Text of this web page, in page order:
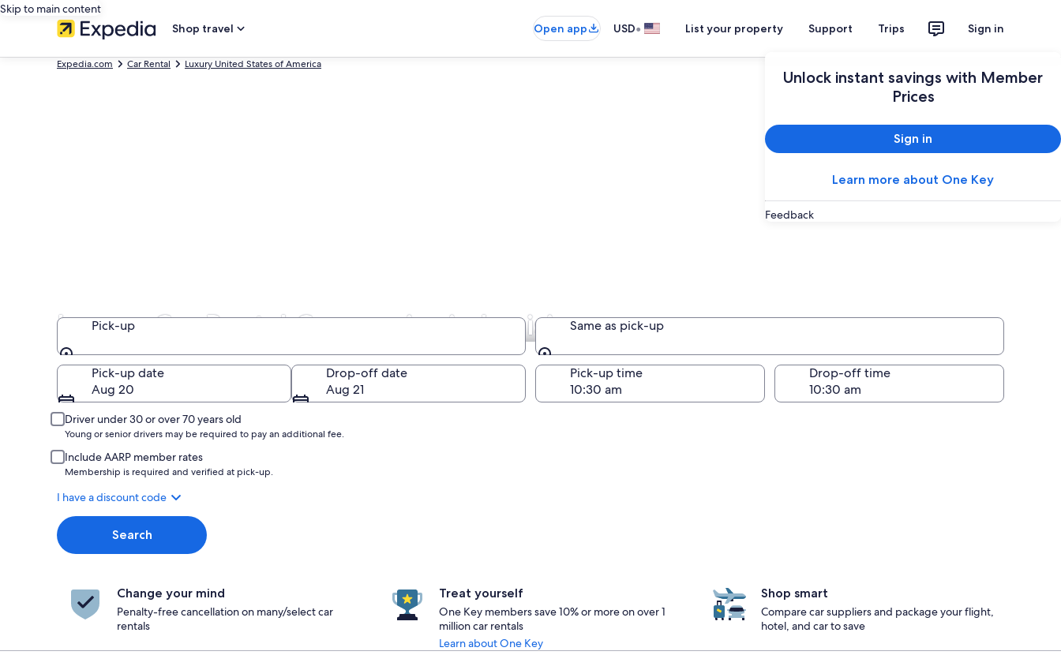
Skip to main content
Shop travel
Open app USD• List your property Support Trips Sign in
Unlock instant savings with Member
Prices
Sign in
Learn more about One Key
Feedback
Expedia.com Car Rental Luxury United States of America
Luxury Car Rental Companies in Louisiana
Pick-up
Pick-up
Same as pick-up
Same as pick-up
Pick-up date
Aug 20
Drop-off date
Aug 21
Pick-up time Drop-off time
Driver under 30 or over 70 years old
Young or senior drivers may be required to pay an additional fee.
Include AARP member rates
Membership is required and verified at pick-up.
I have a discount code
Search
Change your mind
Penalty-free cancellation on many/select car
rentals
Treat yourself
One Key members save 10% or more on over 1
million car rentals
Learn about One Key
Shop smart
Compare car suppliers and package your flight,
hotel, and car to save